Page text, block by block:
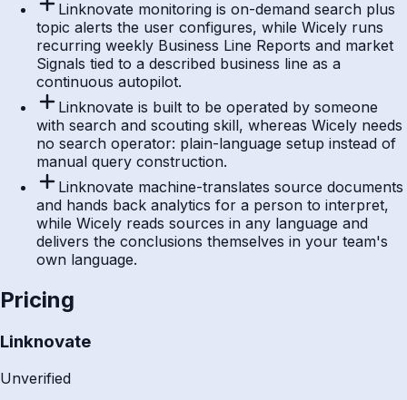
Linknovate monitoring is on-demand search plus
topic alerts the user configures, while Wicely runs
recurring weekly Business Line Reports and market
Signals tied to a described business line as a
continuous autopilot.
Linknovate is built to be operated by someone
with search and scouting skill, whereas Wicely needs
no search operator: plain-language setup instead of
manual query construction.
Linknovate machine-translates source documents
and hands back analytics for a person to interpret,
while Wicely reads sources in any language and
delivers the conclusions themselves in your team's
own language.
Pricing
Linknovate
Unverified